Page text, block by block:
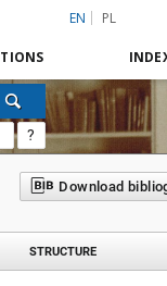
EN PL
?
Download
STRUCTURE